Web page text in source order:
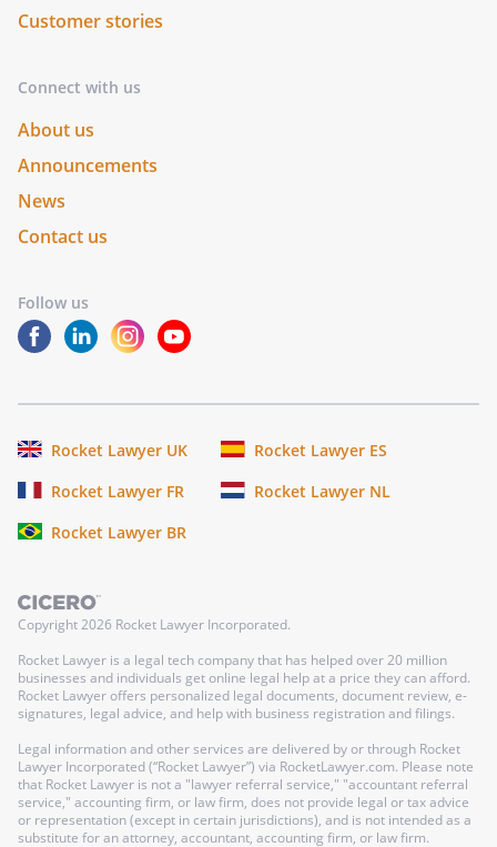
Customer stories
Connect with us
About us
Announcements
News
Contact us
Follow us
Rocket Lawyer UK
Rocket Lawyer ES
Rocket Lawyer FR
Rocket Lawyer NL
Rocket Lawyer BR
Copyright2026 Rocket Lawyer Incorporated.
Rocket Lawyer is a legal tech company that has helped over 20 million
businesses and individuals get online legal help at a price they can afford.
Rocket Lawyer offers personalized legal documents, document review, e-
signatures, legal advice, and help with business registration and filings.
Legal information and other services are delivered by or through Rocket
Lawyer Incorporated (“Rocket Lawyer”) via RocketLawyer.com. Please note
that Rocket Lawyer is not a "lawyer referral service," "accountant referral
service," accounting firm, or law firm, does not provide legal or tax advice
or representation (except in certain jurisdictions), and is not intended as a
substitute for an attorney, accountant, accounting firm, or law firm.